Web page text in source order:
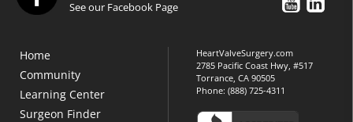
See our Facebook Page
Home
Community
Learning Center
Surgeon Finder
HeartValveSurgery.com
2785 Pacific Coast Hwy, #517
Torrance, CA 90505
Phone:(888) 725-4311